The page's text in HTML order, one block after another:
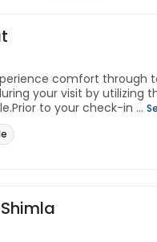
comfort through
your visit by utilizing
to your check-in ...